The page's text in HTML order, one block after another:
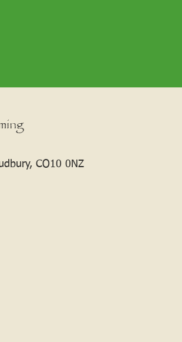
CO10 0NZ